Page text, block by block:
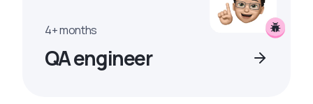
4+ months
QA engineer